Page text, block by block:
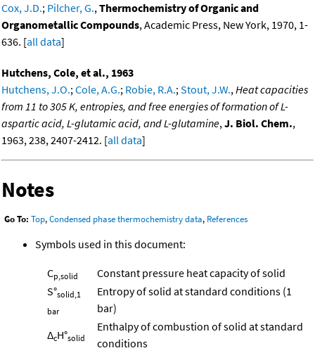
Cox, J.D.; Pilcher, G.,Thermochemistry of Organic and
Organometallic Compounds, Academic Press, New York, 1970, 1-
636. [all data]
Hutchens, Cole, et al., 1963
Hutchens, J.O.;Cole, A.G.; Robie, R.A.;Stout, J.W.,Heat capacities
from 11 to 305 K, entropies, and free energies of formation of L-
aspartic acid, L-glutamic acid, and L-glutamine,J. Biol. Chem.,
1963, 238, 2407-2412. [all data]
Notes
Go To: Top,Condensed phase thermochemistry data, References
Symbols used in this document:
Cp,solid
Constant pressure heat capacity of solid
S°solid,1
bar
Entropy of solid at standard conditions (1
bar)
ΔcH°solid
Enthalpy of combustion of solid at standard
conditions